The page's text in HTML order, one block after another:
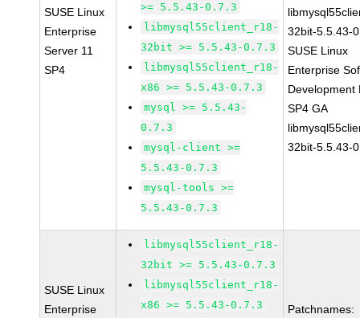
SUSE Linux
Enterprise
Server 11
SP4
>= 5.5.43-0.7.3
libmysql55client_r18-
32bit >= 5.5.43-0.7.3
libmysql55client_r18-
x86 >= 5.5.43-0.7.3
mysql >= 5.5.43-
0.7.3
mysql-client >=
5.5.43-0.7.3
mysql-tools >=
5.5.43-0.7.3
32bit-5.5.43-
SUSE Linux
Enterprise
Development
SP4 GA
32bit-5.5.43-
SUSE Linux
Enterprise
libmysql55client_r18-
32bit >= 5.5.43-0.7.3
libmysql55client_r18-
x86 >= 5.5.43-0.7.3
Patchnames: